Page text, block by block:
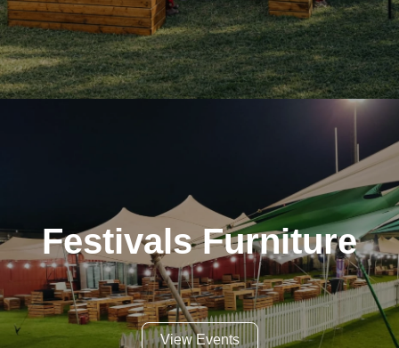
Festivals Furniture
View Events